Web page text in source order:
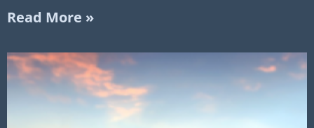
Read More »